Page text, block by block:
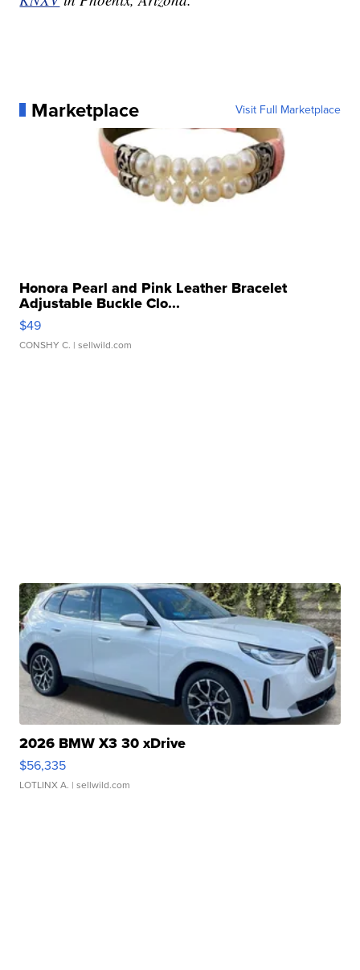
Marketplace Visit Full Marketplace
Honora Pearl and Pink Leather Bracelet
Adjustable Buckle Clo...
$49
CONSHY C. | sellwild.com
2026 BMW X3 30 xDrive
$56,335
LOTLINX A. | sellwild.com